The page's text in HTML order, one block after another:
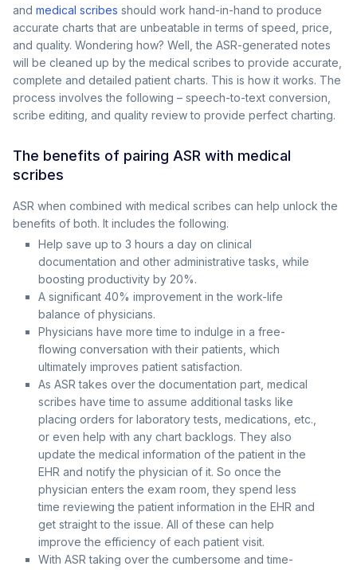
and medical scribes should work hand-in-hand to produce
accurate charts that are unbeatable in terms of speed, price,
and quality. Wondering how? Well, the ASR-generated notes
will be cleaned up by the medical scribes to provide accurate,
complete and detailed patient charts. This is how it works. The
process involves the following – speech-to-text conversion,
scribe editing, and quality review to provide perfect charting.
The benefits of pairing ASR with medical
scribes
ASR when combined with medical scribes can help unlock the
benefits of both. It includes the following.
Help save up to 3 hours a day on clinical
documentation and other administrative tasks, while
boosting productivity by 20%.
A significant 40% improvement in the work-life
balance of physicians.
Physicians have more time to indulge in a free-
flowing conversation with their patients, which
ultimately improves patient satisfaction.
As ASR takes over the documentation part, medical
scribes have time to assume additional tasks like
placing orders for laboratory tests, medications, etc.,
or even help with any chart backlogs. They also
update the medical information of the patient in the
EHR and notify the physician of it. So once the
physician enters the exam room, they spend less
time reviewing the patient information in the EHR and
get straight to the issue. All of these can help
improve the efficiency of each patient visit.
With ASR taking over the cumbersome and time-